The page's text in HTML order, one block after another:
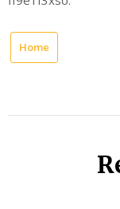
Home